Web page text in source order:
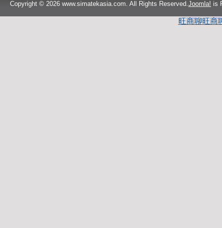
Copyright © 2026 www.simatekasia.com. All Rights Reserved. Joomla! is
旺商聊旺商